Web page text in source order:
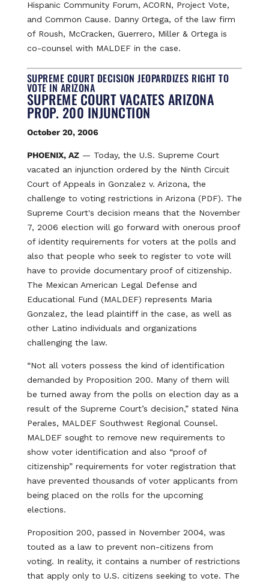
Hispanic Community Forum, ACORN, Project Vote,
and Common Cause. Danny Ortega, of the law firm
of Roush, McCracken, Guerrero, Miller & Ortega is
co-counsel with MALDEF in the case.
SUPREME COURT DECISION JEOPARDIZES RIGHT TO
VOTE IN ARIZONA
SUPREME COURT VACATES ARIZONA
PROP. 200 INJUNCTION
October 20, 2006
PHOENIX, AZ— Today, the U.S. Supreme Court
vacated an injunction ordered by the Ninth Circuit
Court of Appeals in Gonzalez v. Arizona, the
challenge to voting restrictions in Arizona (PDF). The
Supreme Court's decision means that the November
7, 2006 election will go forward with onerous proof
of identity requirements for voters at the polls and
also that people who seek to register to vote will
have to provide documentary proof of citizenship.
The Mexican American Legal Defense and
Educational Fund (MALDEF) represents Maria
Gonzalez, the lead plaintiff in the case, as well as
other Latino individuals and organizations
challenging the law.
“Not all voters possess the kind of identification
demanded by Proposition 200. Many of them will
be turned away from the polls on election day as a
result of the Supreme Court’s decision,” stated Nina
Perales, MALDEF Southwest Regional Counsel.
MALDEF sought to remove new requirements to
show voter identification and also “proof of
citizenship” requirements for voter registration that
have prevented thousands of voter applicants from
being placed on the rolls for the upcoming
elections.
Proposition 200, passed in November 2004, was
touted as a law to prevent non-citizens from
voting. In reality, it contains a number of restrictions
that apply only to U.S. citizens seeking to vote. The